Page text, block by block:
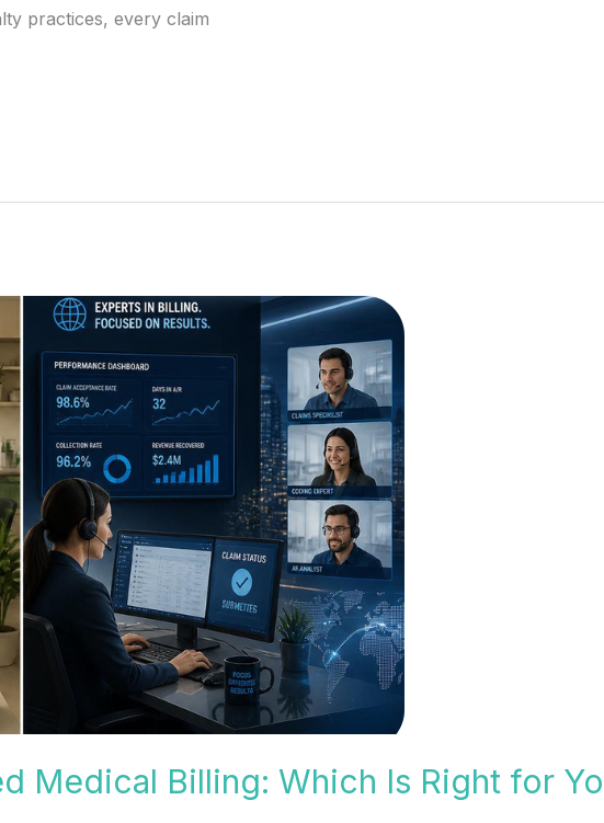
practices, every claim
Medical Billing: Which Is Right for